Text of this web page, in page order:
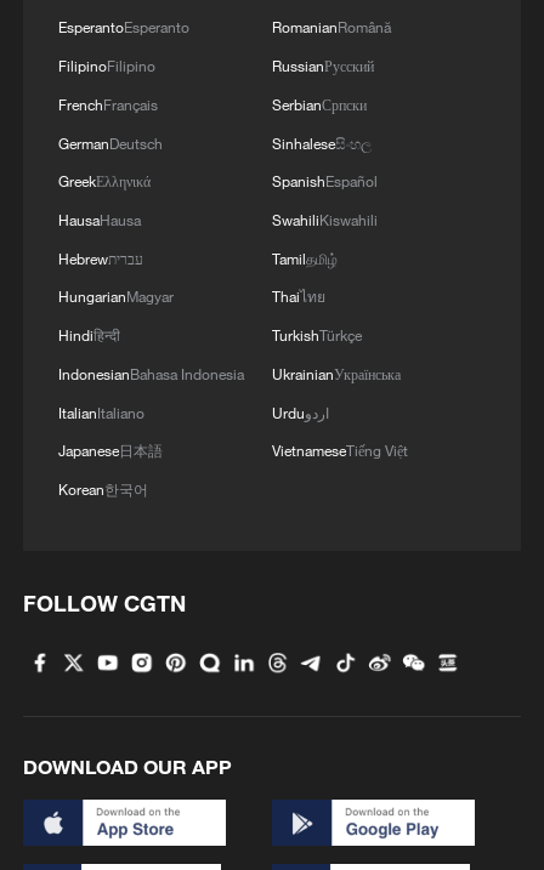
Live: Thousands join in song and dance to
Live: Have a glimpse of Mount Namcha Barwa
Live: Discover Fujian Tulou in southeast China
Live: Exploring Spruce Meadow at Yulong Snow
Mountain – Ep. 3
EsperantoEsperanto
FilipinoFilipino
FrenchFrançais
GermanDeutsch
GreekΕλληνικά
HausaHausa
Hebrewעברית
HungarianMagyar
Hindiहिन्दी
IndonesianBahasa Indonesia
ItalianItaliano
Japanese日本語
Korean한국어
RomanianRomână
RussianРусский
SerbianСрпски
Sinhaleseසිංහල
SpanishEspañol
SwahiliKiswahili
Tamilதமிழ்
Thaiไทย
TurkishTürkçe
UkrainianУкраїнська
Urduاردو
VietnameseTiếng Việt
FOLLOW CGTN
DOWNLOAD OUR APP